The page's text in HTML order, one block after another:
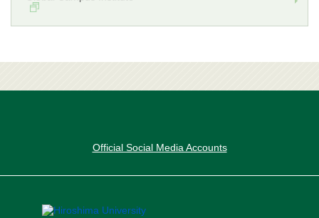
Official Social Media Accounts